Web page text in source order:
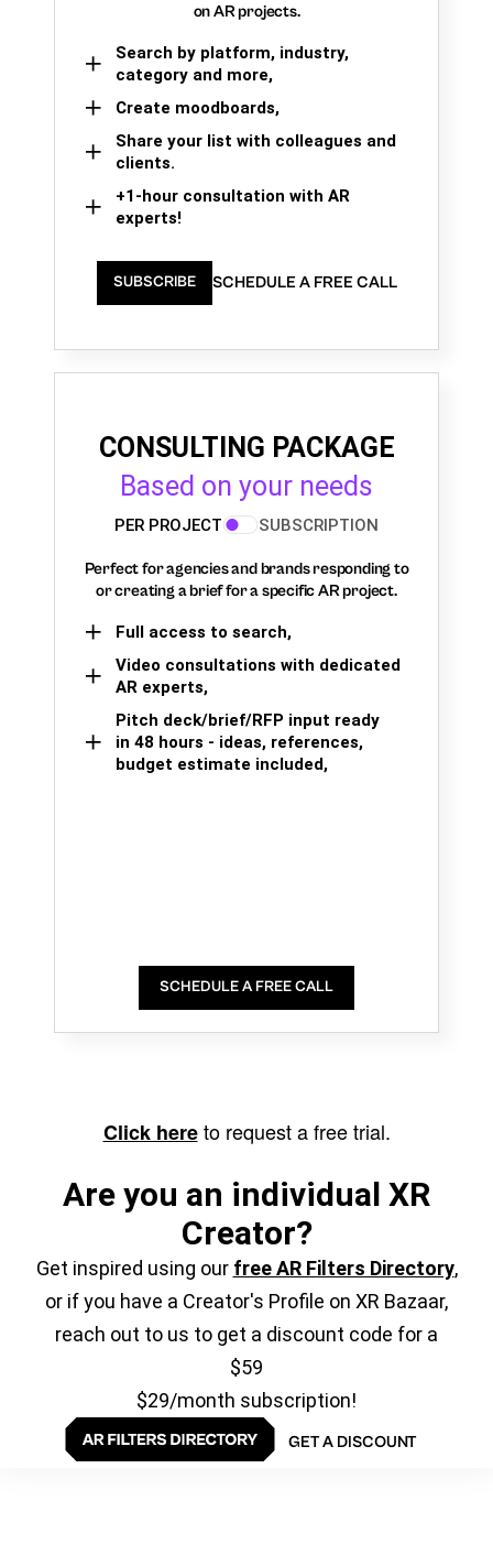
on AR projects.
Search by platform, industry,
category and more,
Create moodboards,
Share your list with colleagues and
clients.
+1-hour consultation with AR
experts!
SUBSCRIBE SCHEDULE A FREE CALL
CONSULTING PACKAGE
Based on your needs
PER PROJECT SUBSCRIPTION
Perfect for agencies and brands responding to
or creating a brief for a specific AR project.
Full access to search,
Video consultations with dedicated
AR experts,
Pitch deck/brief/RFP input ready
in 48 hours - ideas, references,
budget estimate included,
SCHEDULE A FREE CALL
Click hereto request a free trial.
Are you an individual XR
Creator?
Get inspired using our free AR Filters Directory,
or if you have a Creator's Profile on XR Bazaar,
reach out to us to get a discount code for a
$59
$29/month subscription!
GET A DISCOUNT